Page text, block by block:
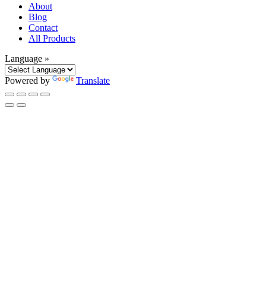
About
Blog
Contact
All Products
Language »
Powered by Translate